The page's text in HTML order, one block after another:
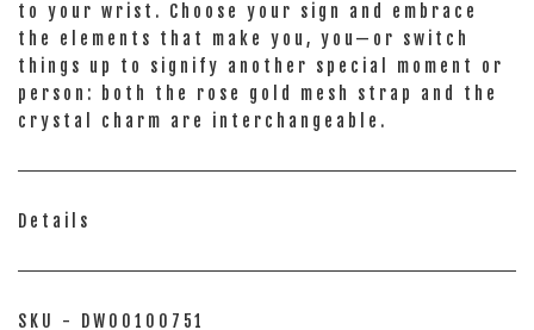
to your wrist. Choose your sign and embrace
the elements that make you, you—or switch
things up to signify another special moment or
person: both the rose gold mesh strap and the
crystal charm are interchangeable.
Details
SKU - DW00100751